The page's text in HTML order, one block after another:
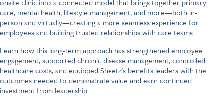
onsite clinic into a connected model that brings together primary
care, mental health, lifestyle management, and more—both in-
person and virtually—creating a more seamless experience for
employees and building trusted relationships with care teams.
Learn how this long-term approach has strengthened employee
engagement, supported chronic disease management, controlled
healthcare costs, and equipped Sheetz's benefits leaders with the
outcomes needed to demonstrate value and earn continued
investment from leadership.